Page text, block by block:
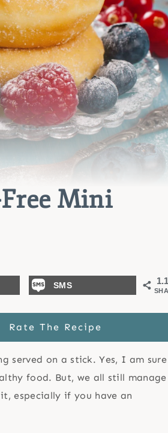
Mini
SMS
Rate The Recipe
served on a stick. Yes, I am sure
food. But, we all still manage
especially if you have an